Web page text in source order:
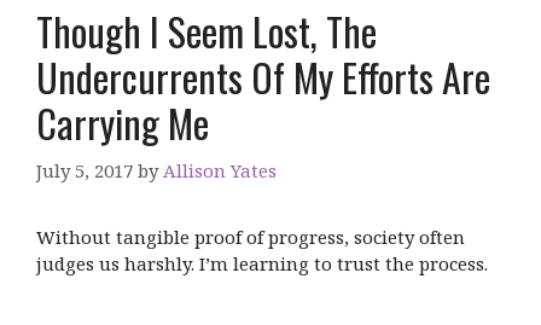
Though I Seem Lost, The
Undercurrents Of My Efforts Are
Carrying Me
July 5, 2017 byAllison Yates
Without tangible proof of progress, society often
judges us harshly. I’m learning to trust the process.